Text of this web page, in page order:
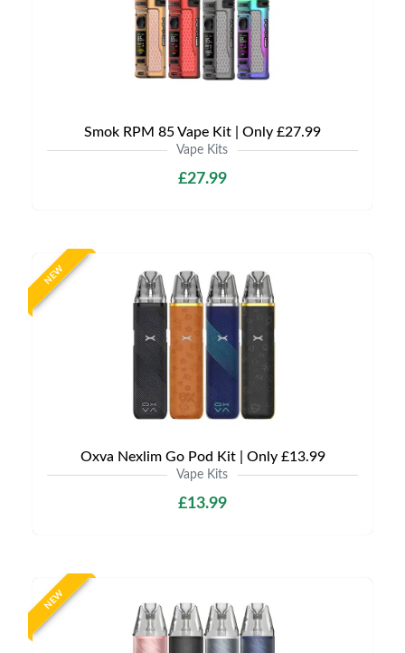
Smok RPM 85 Vape Kit | Only £27.99
Vape Kits
£27.99
NEW
Oxva Nexlim Go Pod Kit | Only £13.99
Vape Kits
£13.99
NEW